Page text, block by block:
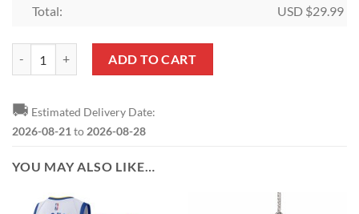
Total: USD $29.99
ADD TO CART
🚚 Estimated Delivery Date:
2026-08-21 to 2026-08-28
YOU MAY ALSO LIKE…